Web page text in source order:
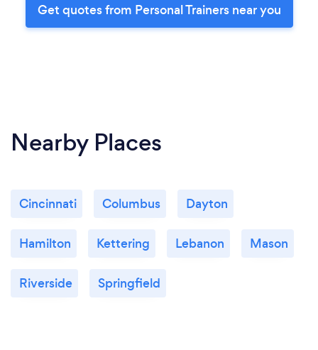
Get quotes from Personal Trainers near you
Nearby Places
Cincinnati Columbus Dayton
Hamilton Kettering Lebanon Mason
Riverside Springfield